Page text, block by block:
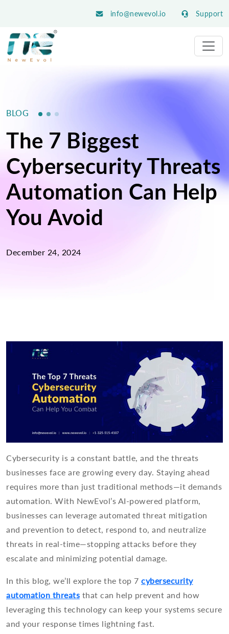
info@newevol.io Support
BLOG
The 7 Biggest
Cybersecurity Threats
Automation Can Help
You Avoid
December 24, 2024
Cybersecurity is a constant battle, and the threats
businesses face are growing every day. Staying ahead
requires more than just traditional methods—it demands
automation. With NewEvol’s AI-powered platform,
businesses can leverage automated threat mitigation
and prevention to detect, respond to, and neutralize
threats in real-time—stopping attacks before they
escalate and minimizing potential damage.
In this blog, we’ll explore the top 7 cybersecurity
automation threats that can help prevent and how
leveraging this technology can keep your systems secure
and your response times lightning fast.